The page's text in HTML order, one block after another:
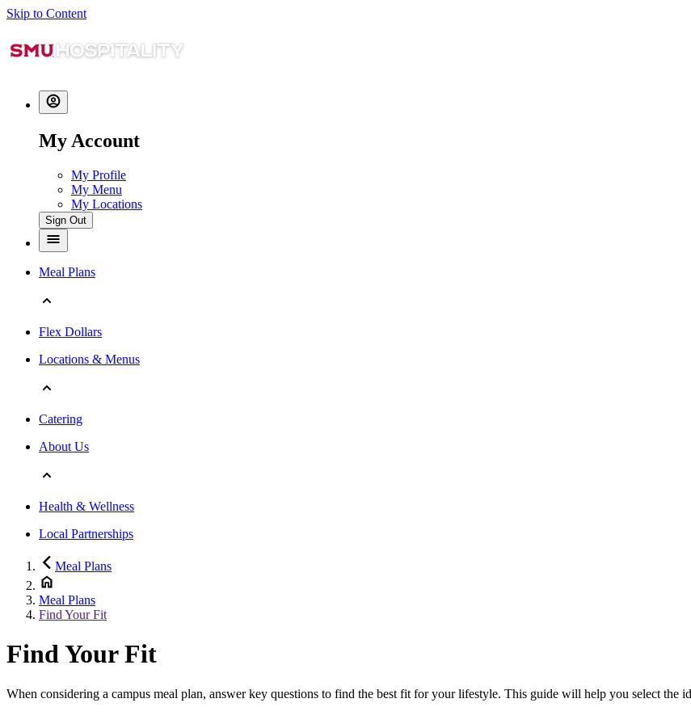
Skip to Content
My Account
My Profile
My Menu
My Locations
Sign Out
Meal Plans
Flex Dollars
Locations & Menus
Catering
About Us
Health & Wellness
Local Partnerships
Meal Plans
Meal Plans
Find Your Fit
Find Your Fit
When considering a campus meal plan, answer key questions to find the best fit for your lifestyle. This guide will help you select the